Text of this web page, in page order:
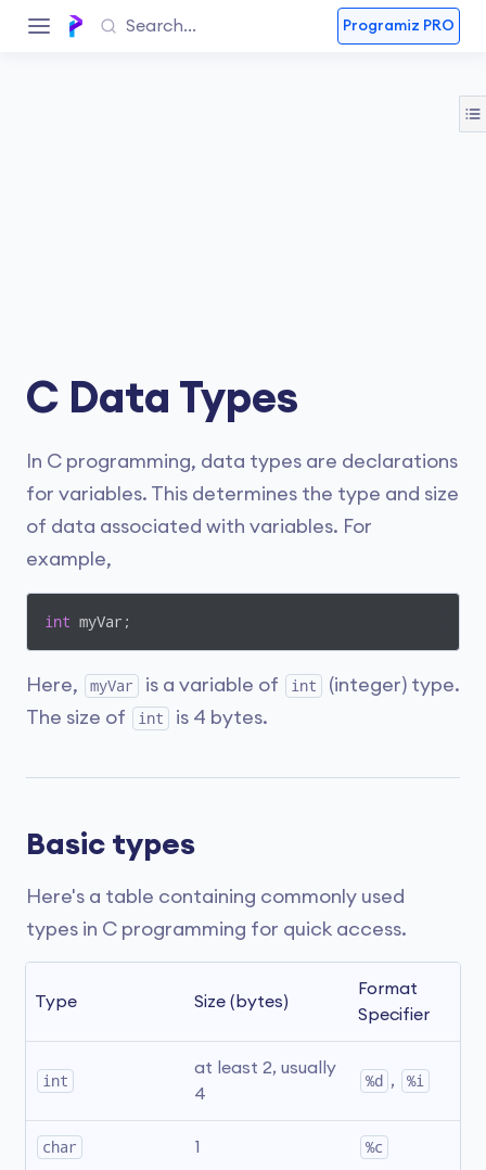
Programiz PRO
C Data Types
In C programming, data types are declarations
for variables. This determines the type and size
of data associated with variables. For
example,
int myVar;
Here, myVar is a variable of int
(integer) type.
The size of
int is 4 bytes.
Basic types
Here's a table containing commonly used
types in C programming for quick access.
Type Size (bytes)
Format
Specifier
int
at least 2, usually
4
%d , %i
char 1 %c